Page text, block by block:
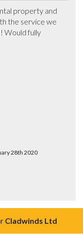
property and
the service we
Would fully
28th 2020
Cladwinds Ltd